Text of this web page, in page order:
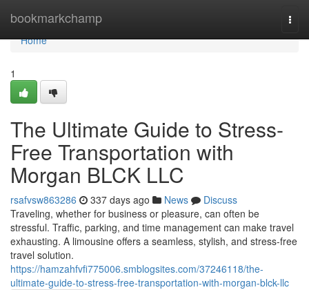
bookmarkchamp
Home
Home
1
The Ultimate Guide to Stress-
Free Transportation with
Morgan BLCK LLC
rsafvsw863286 337 days ago News
Discuss
Traveling, whether for business or pleasure, can often be
stressful. Traffic, parking, and time management can make travel
exhausting. A limousine offers a seamless, stylish, and stress-free
travel solution.
https://hamzahfvfi775006.smblogsites.com/37246118/the-
ultimate-guide-to-stress-free-transportation-with-morgan-blck-llc